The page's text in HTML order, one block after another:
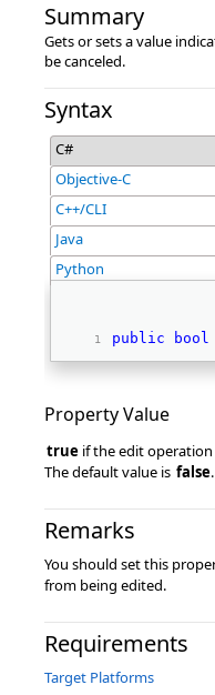
Summary
Gets or sets a value
be canceled.
Syntax
C#
Objective-C
C++/CLI
Java
Python
public bool
Property Value
true if the edit
The default value is false.
Remarks
You should set this
from being edited.
Requirements
Target Platforms